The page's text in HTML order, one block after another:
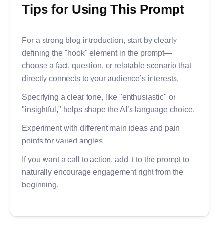
Tips for Using This Prompt
For a strong blog introduction, start by clearly
defining the "hook" element in the prompt—
choose a fact, question, or relatable scenario that
directly connects to your audience’s interests.
Specifying a clear tone, like "enthusiastic" or
"insightful," helps shape the AI’s language choice.
Experiment with different main ideas and pain
points for varied angles.
If you want a call to action, add it to the prompt to
naturally encourage engagement right from the
beginning.